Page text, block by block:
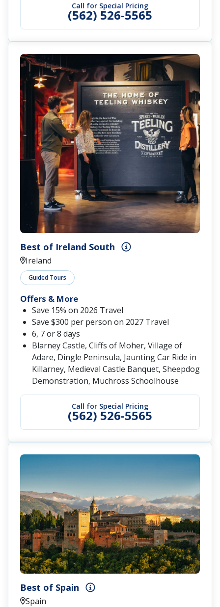
Call for Special Pricing
(562) 526-5565
Best of Ireland South
Ireland
Guided Tours
Call for Special Pricing
(562) 526-5565
Offers & More
Save 15% on 2026 Travel
Save $300 per person on 2027 Travel
6, 7 or 8 days
Blarney Castle, Cliffs of Moher, Village of
Adare, Dingle Peninsula, Jaunting Car Ride in
Killarney, Medieval Castle Banquet, Sheepdog
Demonstration, Muchross Schoolhouse
Best of Spain
Spain